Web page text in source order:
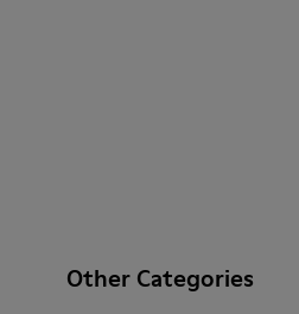
Other Categories